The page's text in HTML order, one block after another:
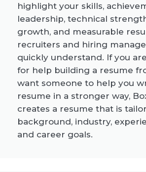
highlight your skills,
leadership, technical
growth, and measurable
recruiters and hiring
quickly understand. If you
for help building a resume
want someone to help you
resume in a stronger way,
creates a resume that is
background, industry,
and career goals.